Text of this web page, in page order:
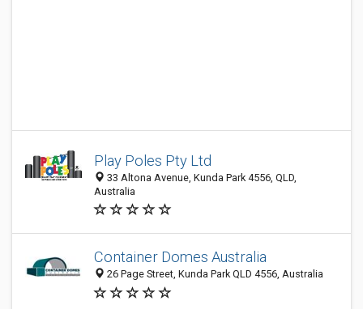
Play Poles Pty Ltd
33 Altona Avenue, Kunda Park 4556, QLD,
Australia
Container Domes Australia
26 Page Street, Kunda Park QLD 4556, Australia